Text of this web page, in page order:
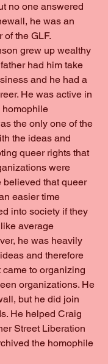
no one answered
he was an
of the GLF.
had him take
and he had a
He was active in
homophile
the only one of the
the ideas and
queer rights that
were
believed that queer
easier time
into society if they
average
he was heavily
and therefore
to organizing
organizations. He
but he did join
He helped Craig
Street Liberation
the homophile